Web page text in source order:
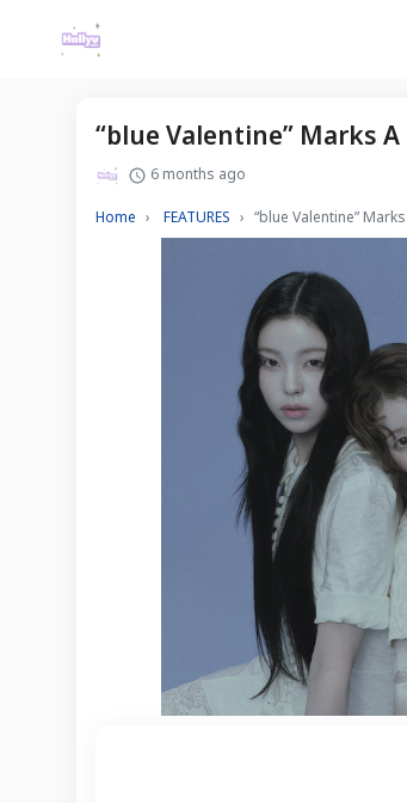
“blue Valentine” Marks
6 months ago
Home FEATURES “blue Valentine”